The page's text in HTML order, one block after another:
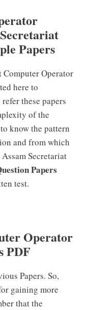
Papers
Computer Operator
here to
these papers
of the
know the pattern
and from which
Secretariat
Papers
test.
Operator
PDF
Papers. So,
gaining more
that the